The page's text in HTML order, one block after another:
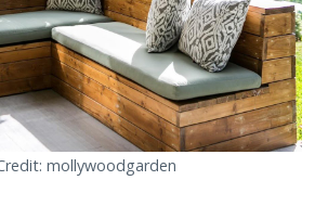
mollywoodgarden